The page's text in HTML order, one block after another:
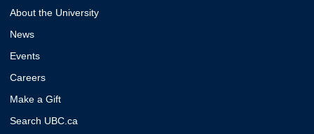
About the University
News
Events
Careers
Make a Gift
Search UBC.ca